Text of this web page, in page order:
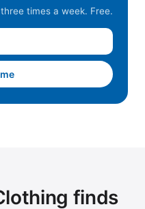
times a week. Free.
finds